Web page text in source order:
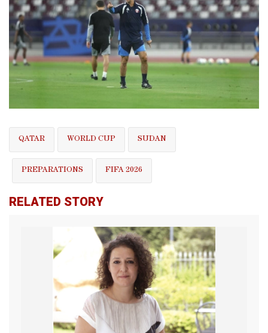
QATAR WORLD CUP SUDAN
PREPARATIONS FIFA 2026
RELATED STORY